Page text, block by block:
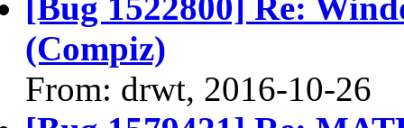
(Compiz)
From: drwt, 2016-10-26